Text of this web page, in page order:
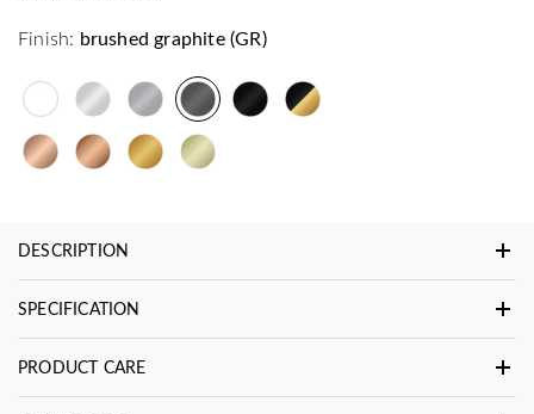
Finish: brushed graphite (GR)
DESCRIPTION
SPECIFICATION
PRODUCT CARE